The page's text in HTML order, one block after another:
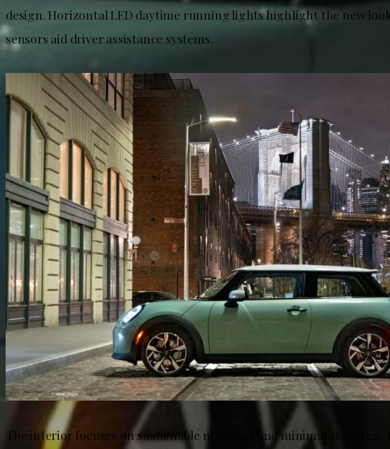
design. Horizontal LED daytime running lights highlight the new
sensors aid driver assistance systems.
The interior focuses on sustainable materials and minimalist design.